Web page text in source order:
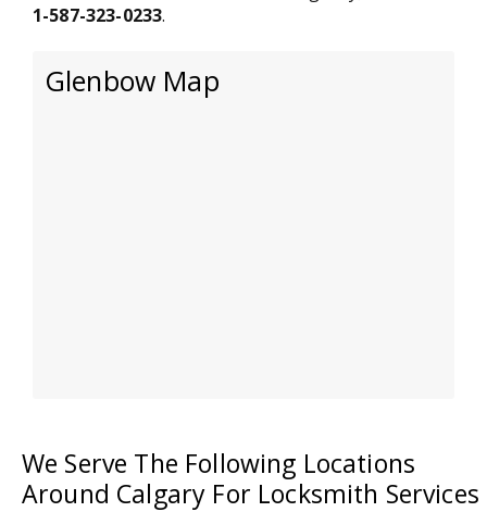
1-587-323-0233.
Glenbow Map
We Serve The Following Locations
Around Calgary For Locksmith Services